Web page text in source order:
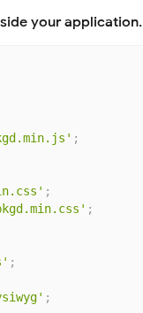
your application.
;
;
;
;
;